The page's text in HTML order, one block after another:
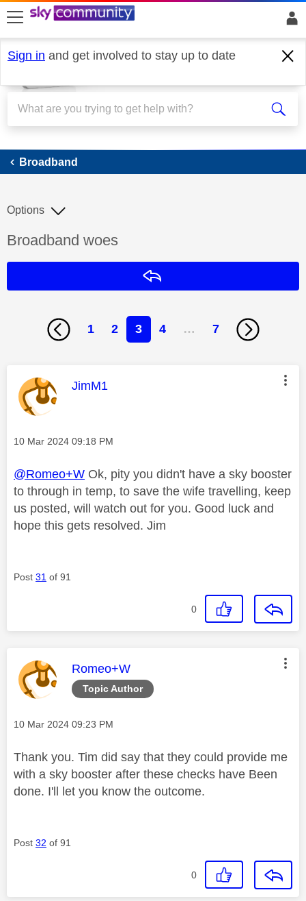
skip to search
skip to content
skip to footer
Sign in and get involved to stay up to date
Broadband
Broadband
Discussion topic:
Broadband woes
Options
1 2 3 4 … 7
This message was authored by:
JimM1
Message posted on
‎10 Mar 2024 09:18 PM
@Romeo+W Ok, pity you didn't have a sky booster
to through in temp, to save the wife travelling, keep
us posted, will watch out for you. Good luck and
hope this gets resolved. Jim
Post 31 of 91
0
Topic Author
This message was authored by:
Romeo+W
Message posted on
‎10 Mar 2024 09:23 PM
Thank you. Tim did say that they could provide me
with a sky booster after these checks have Been
done. I'll let you know the outcome.
Post 32 of 91
0